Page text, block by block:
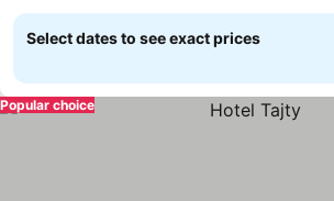
Select dates to see exact prices
Popular choice